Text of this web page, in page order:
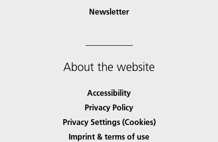
Newsletter
About the website
Accessibility
Privacy Policy
Privacy Settings (Cookies)
Imprint & terms of use